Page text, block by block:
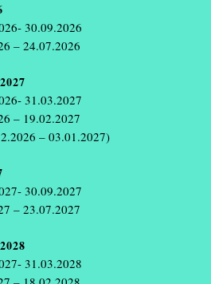
30.09.2026
– 24.07.2026
31.03.2027
– 19.02.2027
– 03.01.2027)
30.09.2027
– 23.07.2027
31.03.2028